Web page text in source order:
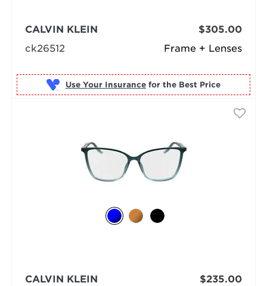
Frame + Lenses
CALVIN KLEIN
ck26512
$305.00
Use Your Insurance for the Best Price
CALVIN KLEIN
$235.00